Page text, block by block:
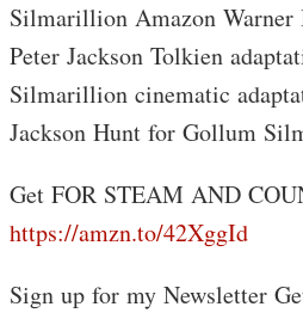
Silmarillion Amazon Warner
Peter Jackson Tolkien
Silmarillion cinematic
Jackson Hunt for Gollum
Get FOR STEAM AND
https://amzn.to/42XggId
Sign up for my Newsletter